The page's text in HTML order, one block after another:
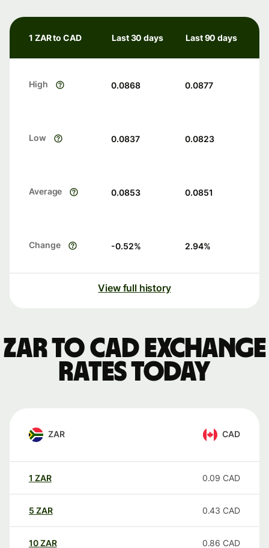
1 ZAR to CAD Last 30 days Last 90 days
High 0.0868 0.0877
Low 0.0837 0.0823
Average 0.0853 0.0851
Change -0.52% 2.94%
View full history
ZAR to CAD exchange
rates today
ZAR CAD
1 ZAR 0.09 CAD
5 ZAR 0.43 CAD
10ZAR 0.86 CAD